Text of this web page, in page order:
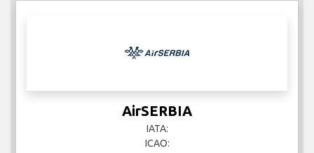
AirSERBIA
IATA:
ICAO: